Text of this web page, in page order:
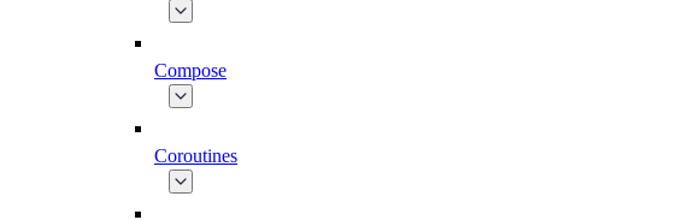
Compose
Coroutines